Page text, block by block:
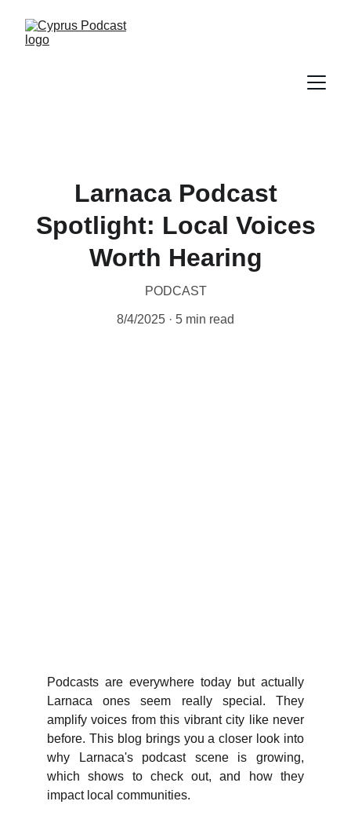
Larnaca Podcast
Spotlight: Local Voices
Worth Hearing
PODCAST
8/4/2025 5 min read
Podcasts are everywhere today but actually
Larnaca ones seem really special. They
amplify voices from this vibrant city like never
before. This blog brings you a closer look into
why Larnaca's podcast scene is growing,
which shows to check out, and how they
impact local communities.